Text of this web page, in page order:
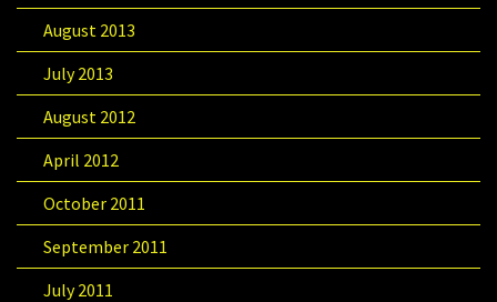
August 2013
July 2013
August 2012
April 2012
October 2011
September 2011
July 2011